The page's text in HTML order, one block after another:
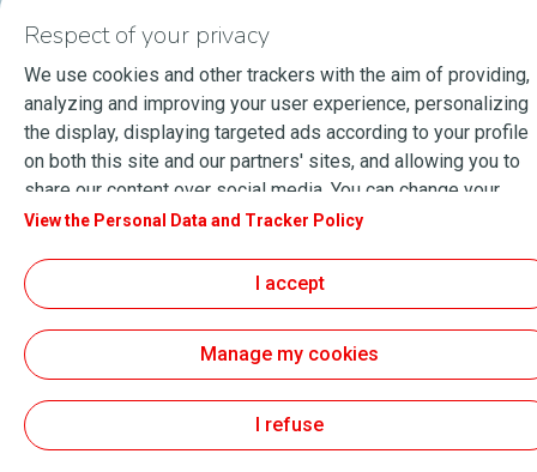
Blog
FAQ
Terms of Sale
About Lubmarine
Personal data and Cookies Charter
Accessibility: Partially compliant
© 2026TotalEnergies.com
Respect of your privacy
We use cookies and other trackers with the aim of providing,
analyzing and improving your user experience, personalizing
the display, displaying targeted ads according to your profile
on both this site and our partners' sites, and allowing you to
share our content over social media. You can change your
cookie settings at any time by clicking on the "Manage my
agree that we may store all cookies on your device. If you
click on "Decline", only the technical cookies required for the
site to function correctly will be used. For more information,
especially concerning our list of partners, refer to the
View the Personal Data and Tracker Policy
I accept
Manage my cookies
I refuse